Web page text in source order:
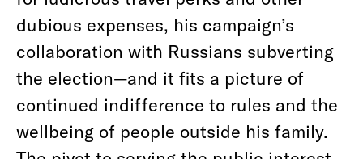
dubious expenses, his campaign’s
collaboration with Russians subverting
the election—and it fits a picture of
continued indifference to rules and the
wellbeing of people outside his family.